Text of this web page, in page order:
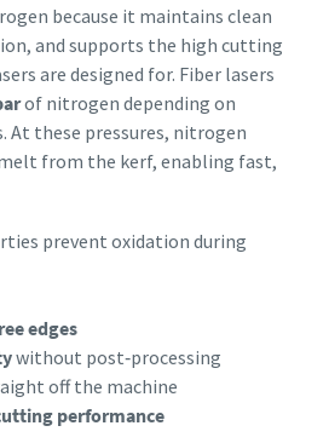
because it maintains clean
and supports the high cutting
are designed for. Fiber lasers
of nitrogen depending on
At these pressures, nitrogen
from the kerf, enabling fast,
prevent oxidation during
edges
without post‑processing
off the machine
performance